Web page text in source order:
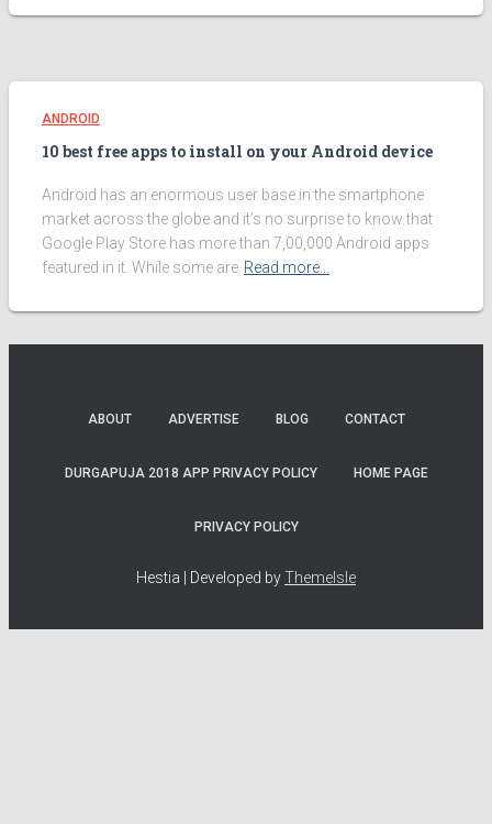
ANDROID
10 best free apps to install on your Android device
Android has an enormous user base in the smartphone
market across the globe and it’s no surprise to know that
Google Play Store has more than 7,00,000 Android apps
featured in it. While some are Read more…
ABOUT ADVERTISE BLOG CONTACT
DURGAPUJA 2018 APP PRIVACY POLICY HOME PAGE
PRIVACY POLICY
Hestia | Developed byThemeIsle